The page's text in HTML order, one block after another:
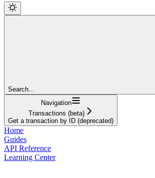
Search...
Navigation
Transactions (beta)
Get a transaction by ID (deprecated)
Home
Guides
API Reference
Learning Center